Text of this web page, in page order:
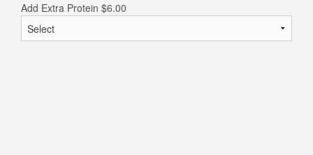
Add Extra Protein $6.00